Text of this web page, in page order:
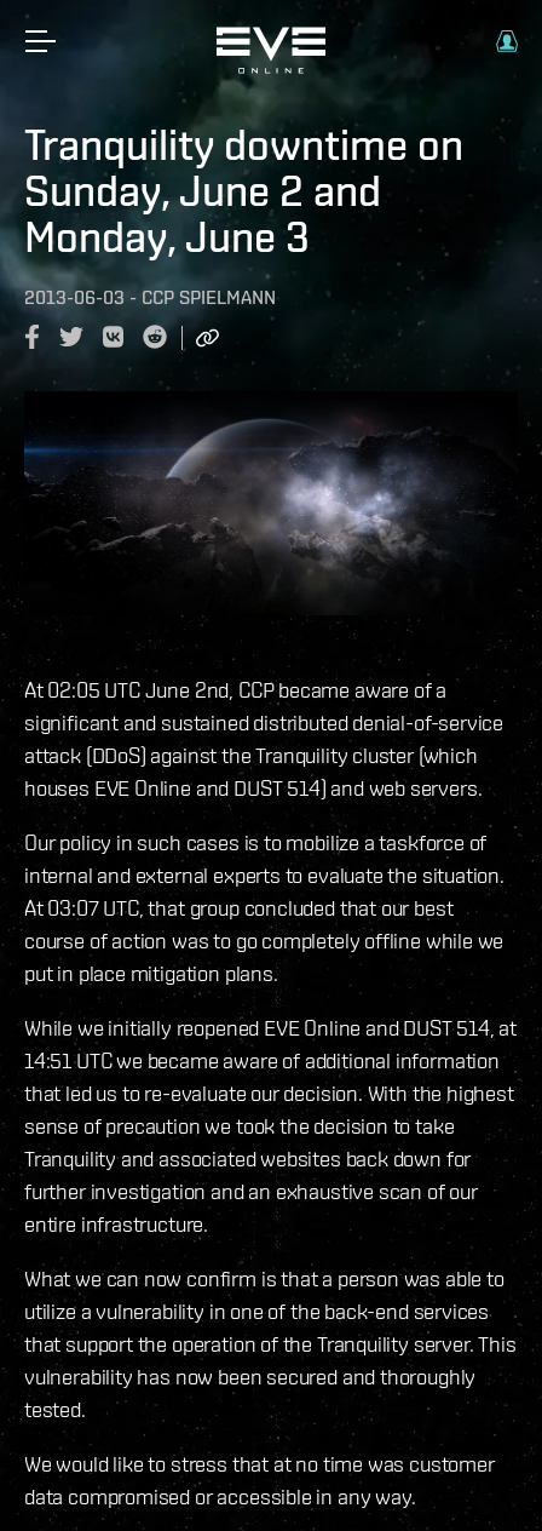
Tranquility downtime on
Sunday, June 2 and
Monday, June 3
2013-06-03 - CCP SPIELMANN
At 02:05 UTC June 2nd, CCP became aware of a
significant and sustained distributed denial-of-service
attack (DDoS) against the Tranquility cluster (which
houses EVE Online and DUST 514) and web servers.
Our policy in such cases is to mobilize a taskforce of
internal and external experts to evaluate the situation.
At 03:07 UTC, that group concluded that our best
course of action was to go completely offline while we
put in place mitigation plans.
While we initially reopened EVE Online and DUST 514, at
14:51 UTC we became aware of additional information
that led us to re-evaluate our decision. With the highest
sense of precaution we took the decision to take
Tranquility and associated websites back down for
further investigation and an exhaustive scan of our
entire infrastructure.
What we can now confirm is that a person was able to
utilize a vulnerability in one of the back-end services
that support the operation of the Tranquility server. This
vulnerability has now been secured and thoroughly
tested.
We would like to stress that at no time was customer
data compromised or accessible in any way.